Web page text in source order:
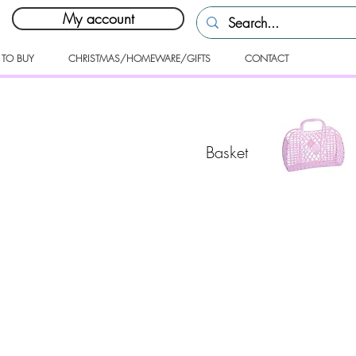
My account
Basket
BUY CHRISTMAS/HOMEWARE/GIFTS CONTACT